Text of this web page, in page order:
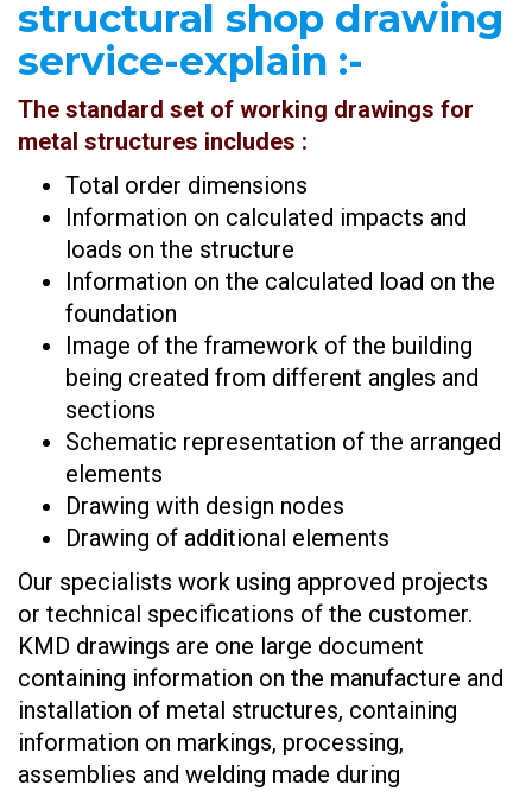
structural shop drawing
service-explain :-
The standard set of working drawings for
metal structures includes :
Total order dimensions
Information on calculated impacts and
loads on the structure
Information on the calculated load on the
foundation
Image of the framework of the building
being created from different angles and
sections
Schematic representation of the arranged
elements
Drawing with design nodes
Drawing of additional elements
Our specialists work using approved projects
or technical specifications of the customer.
KMD drawings are one large document
containing information on the manufacture and
installation of metal structures, containing
information on markings, processing,
assemblies and welding made during